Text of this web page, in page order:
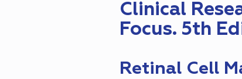
Clinical
Focus. 5th
Retinal Cell